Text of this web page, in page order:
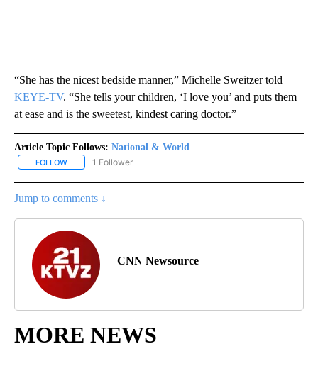
“She has the nicest bedside manner,” Michelle Sweitzer told
KEYE-TV. “She tells your children, ‘I love you’ and puts them
at ease and is the sweetest, kindest caring doctor.”
Article Topic Follows: National & World
FOLLOW FOLLOW "NATIONAL & WORLD" TO RECEIVE NOTIFICATIONS
1 Follower
Jump to comments ↓
CNN Newsource
MORE NEWS